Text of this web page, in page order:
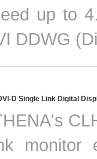
up to
DDWG
D Single Link Digital
monitor